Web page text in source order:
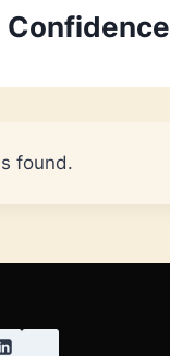
Confidence
found.